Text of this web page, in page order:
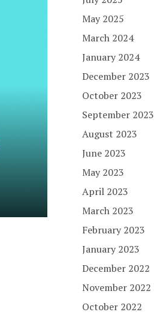
May 2025
March 2024
January 2024
December 2023
October 2023
September 2023
August 2023
June 2023
May 2023
April 2023
March 2023
February 2023
January 2023
December 2022
November 2022
October 2022